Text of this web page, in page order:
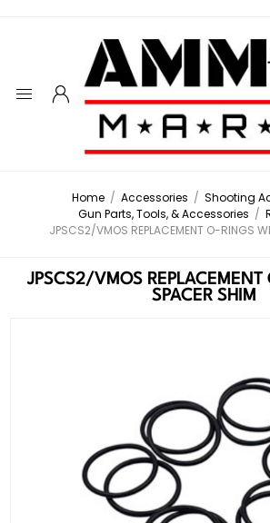
Home / Accessories / Shooting
Gun Parts, Tools, & Accessories /
JPSCS2/VMOS REPLACEMENT O-RINGS
JPSCS2/VMOS REPLACEMENT
SPACER SHIM